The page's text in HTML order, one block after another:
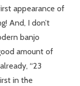
appearance of
And, I don’t
banjo
amount of
“23
in the